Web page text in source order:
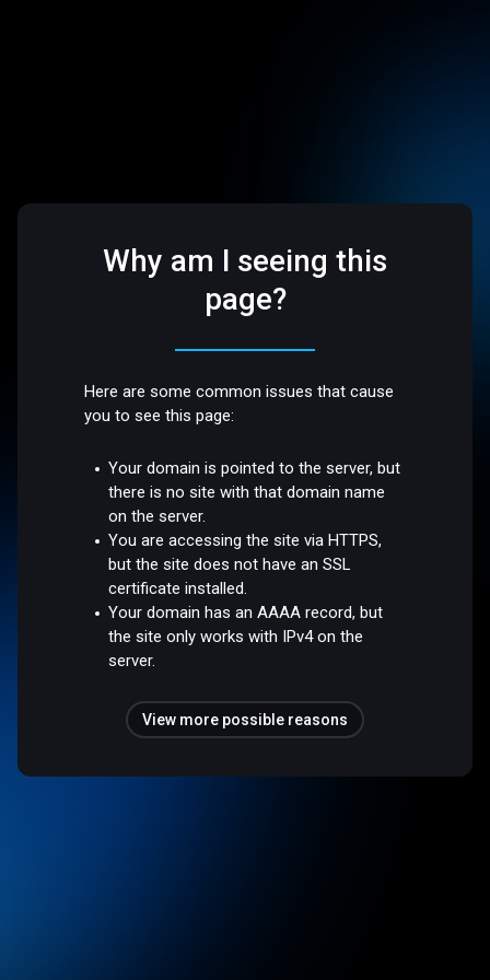
Why am I seeing this
page?
Here are some common issues that cause
you to see this page:
Your domain is pointed to the server, but
there is no site with that domain name
on the server.
You are accessing the site via HTTPS,
but the site does not have an SSL
certificate installed.
Your domain has an AAAA record, but
the site only works with IPv4 on the
server.
View more possible reasons